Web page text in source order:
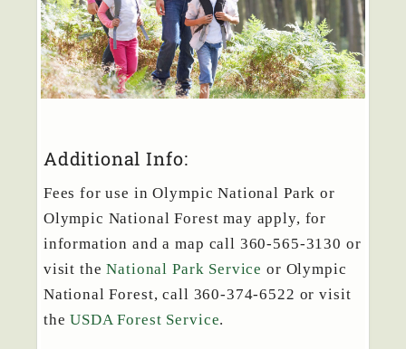
Additional Info:
Fees for use in Olympic National Park or
Olympic National Forest may apply, for
information and a map call 360-565-3130 or
visit theNational Park Service or Olympic
National Forest, call 360-374-6522 or visit
theUSDA Forest Service.